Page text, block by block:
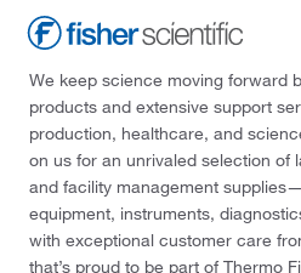
We keep science moving forward
products and extensive support
production, healthcare, and
on us for an unrivaled selection of
and facility management
equipment, instruments,
with exceptional customer care
that’s proud to be part of Thermo